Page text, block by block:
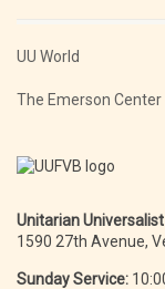
UU World
The Emerson Center
Unitarian
1590 27th Avenue,
Sunday Service: